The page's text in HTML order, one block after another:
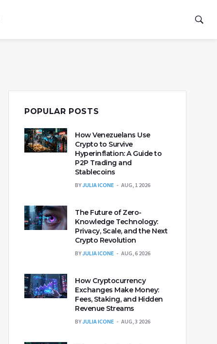
POPULAR POSTS
How Venezuelans Use
Crypto to Survive
Hyperinflation: A Guide to
P2P Trading and
Stablecoins
BYJULIA ICONE AUG, 1 2026
The Future of Zero-
Knowledge Technology:
Privacy, Scale, and the Next
Crypto Revolution
BYJULIA ICONE AUG, 6 2026
How Cryptocurrency
Exchanges Make Money:
Fees, Staking, and Hidden
Revenue Streams
BYJULIA ICONE AUG, 3 2026